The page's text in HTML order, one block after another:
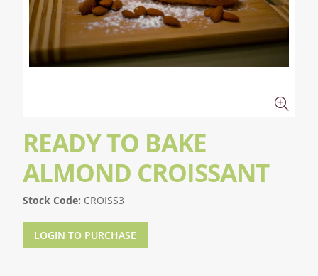
READY TO BAKE
ALMOND CROISSANT
Stock Code: CROISS3
LOGIN TO PURCHASE